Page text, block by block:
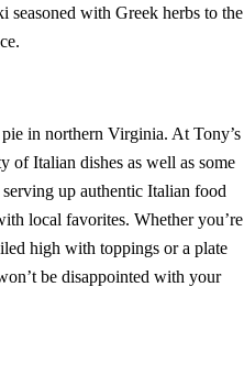
with Greek herbs to the
in northern Virginia. At Tony’s
of Italian dishes as well as some
serving up authentic Italian food
local favorites. Whether you’re
high with toppings or a plate
be disappointed with your